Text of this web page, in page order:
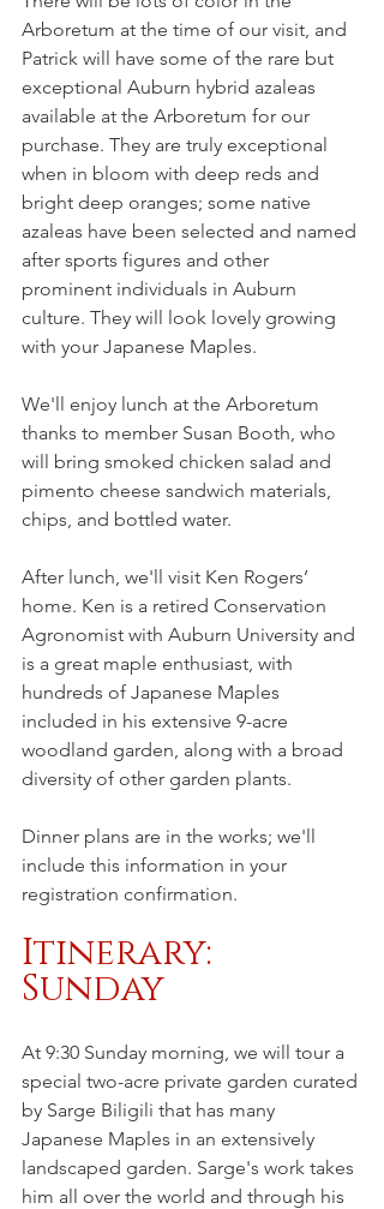
Arboretum at the time of our visit, and
Patrick will have some of the rare but
exceptional Auburn hybrid azaleas
available at the Arboretum for our
purchase. They are truly exceptional
when in bloom with deep reds and
bright deep oranges; some native
azaleas have been selected and named
after sports figures and other
prominent individuals in Auburn
culture. They will look lovely growing
with your Japanese Maples.
We'll enjoy lunch at the Arboretum
thanks to member Susan Booth, who
will bring smoked chicken salad and
pimento cheese sandwich materials,
chips, and bottled water.
After lunch, we'll visit Ken Rogers’
home. Ken is a retired Conservation
Agronomist with Auburn University and
is a great maple enthusiast, with
hundreds of Japanese Maples
included in his extensive 9-acre
woodland garden, along with a broad
diversity of other garden plants.
Dinner plans are in the works; we'll
include this information in your
registration confirmation.
Itinerary:
Sunday
At 9:30 Sunday morning, we will tour a
special two-acre private garden curated
by Sarge Biligili that has many
Japanese Maples in an extensively
landscaped garden. Sarge's work takes
him all over the world and through his